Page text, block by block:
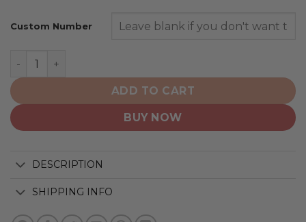
Custom Number
Los Angeles Kings | Special Camo Design For
ADD TO CART
BUY NOW
DESCRIPTION
SHIPPING INFO